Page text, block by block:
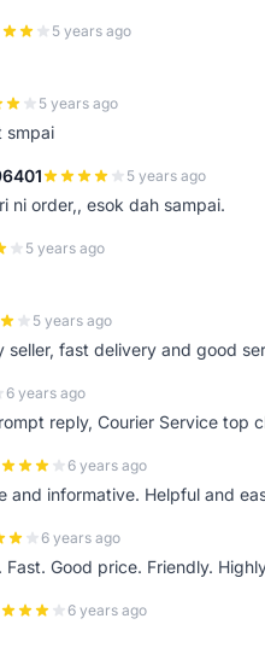
5 years ago
5 years ago
smpai
5 years ago
ni order,, esok dah sampai.
5 years ago
5 years ago
seller, fast delivery and good
6 years ago
reply, Courier Service top
6 years ago
and informative. Helpful and
6 years ago
Fast. Good price. Friendly.
6 years ago